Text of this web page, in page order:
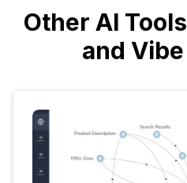
Other AI
and